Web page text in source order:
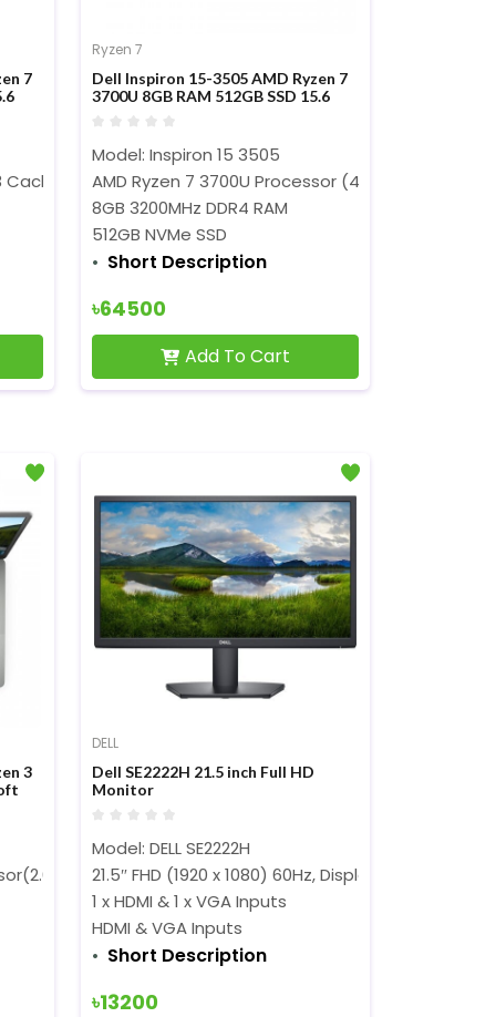
7
Cache, 2.0 GHz to 4.1 GHz)
Ryzen 7
Dell Inspiron 15-3505 AMD Ryzen 7
3700U 8GB RAM 512GB SSD 15.6
Model: Inspiron 15 3505
AMD Ryzen 7 3700U Processor (4M Cache,
8GB 3200MHz DDR4 RAM
512GB NVMe SSD
Short Description
৳64500
Add To Cart
3
Ghz up to 3.5 Ghz)
DELL
Dell SE2222H 21.5 inch Full HD
Monitor
Model: DELL SE2222H
21.5″ FHD (1920 x 1080) 60Hz, Display
1 x HDMI & 1 x VGA Inputs
HDMI & VGA Inputs
Short Description
৳13200